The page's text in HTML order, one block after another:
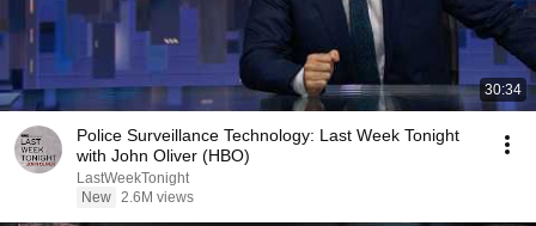
30:34
Police Surveillance Technology: Last Week Tonight
with John Oliver (HBO)
LastWeekTonight
New 2.6M views